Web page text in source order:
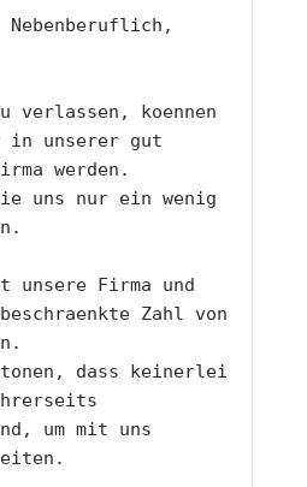
verlassen, koennen
in unserer gut
werden.
uns nur ein wenig
unsere Firma und
Zahl von
dass keinerlei
um mit uns